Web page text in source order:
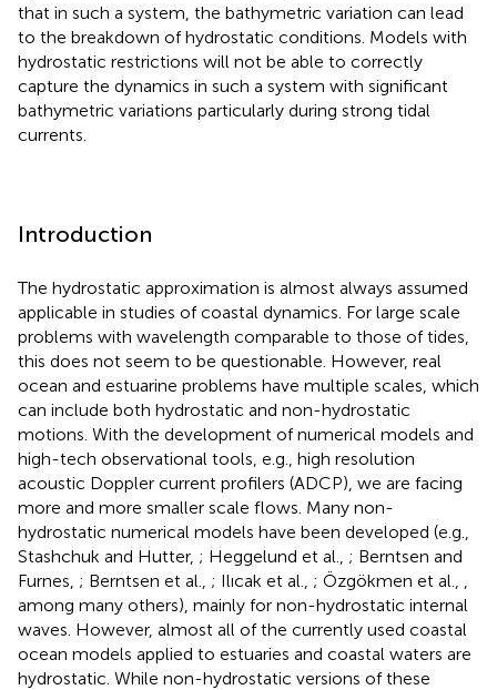
that in such a system, the bathymetric variation can lead
to the breakdown of hydrostatic conditions. Models with
hydrostatic restrictions will not be able to correctly
capture the dynamics in such a system with significant
bathymetric variations particularly during strong tidal
currents.
Introduction
The hydrostatic approximation is almost always assumed
applicable in studies of coastal dynamics. For large scale
problems with wavelength comparable to those of tides,
this does not seem to be questionable. However, real
ocean and estuarine problems have multiple scales, which
can include both hydrostatic and non-hydrostatic
motions. With the development of numerical models and
high-tech observational tools, e.g., high resolution
acoustic Doppler current profilers (ADCP), we are facing
more and more smaller scale flows. Many non-
hydrostatic numerical models have been developed (e.g.,
Stashchuk and Hutter, ; Heggelund et al., ; Berntsen and
Furnes, ; Berntsen et al., ; Ilıcak et al., ; Özgökmen et al.,
among many others), mainly for non-hydrostatic internal
waves. However, almost all of the currently used coastal
ocean models applied to estuaries and coastal waters are
hydrostatic. While non-hydrostatic versions of these